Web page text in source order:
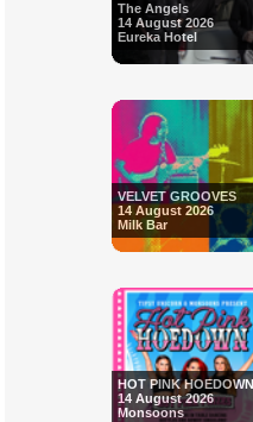
The Angels
14 August 2026
Eureka Hotel
VELVET GROOVES
14 August 2026
Milk Bar
HOT PINK HOEDOWN
14 August 2026
Monsoons